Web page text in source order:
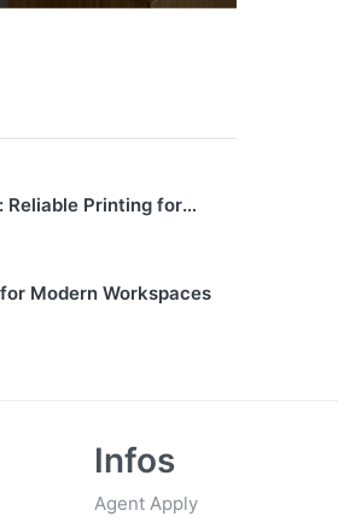
Reliable Printing for
Modern Workspaces
Infos
Agent Apply